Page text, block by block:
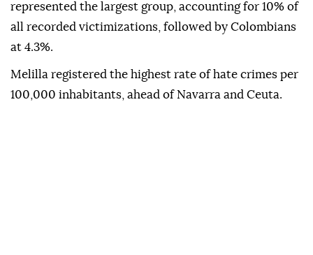
represented the largest group, accounting for 10% of
all recorded victimizations, followed by Colombians
at 4.3%.
Melilla registered the highest rate of hate crimes per
100,000 inhabitants, ahead of Navarra and Ceuta.